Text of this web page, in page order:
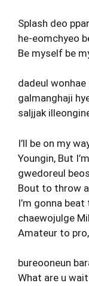
Splash deo
he-eomchyeo
Be myself be
dadeul
galmanghaji
saljjak
I’ll be on my
Youngin, But
gwedoreul
Bout to throw
I’m gonna
chaewojulge
Amateur to pro,
bureooneun
What are u